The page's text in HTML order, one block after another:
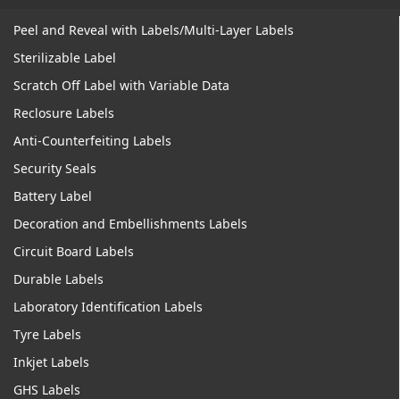
Peel and Reveal with Labels/Multi-Layer Labels
Sterilizable Label
Scratch Off Label with Variable Data
Reclosure Labels
Anti-Counterfeiting Labels
Security Seals
Battery Label
Decoration and Embellishments Labels
Circuit Board Labels
Durable Labels
Laboratory Identification Labels
Tyre Labels
Inkjet Labels
GHS Labels